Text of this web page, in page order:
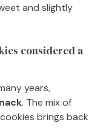
and slightly
considered a
years,
. The mix of
brings back